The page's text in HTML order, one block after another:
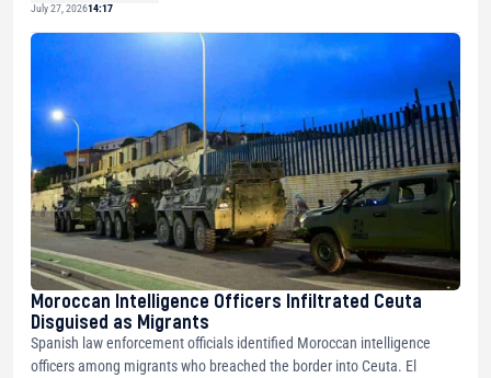
July 27, 202614:17
Moroccan Intelligence Officers Infiltrated Ceuta
Disguised as Migrants
Spanish law enforcement officials identified Moroccan intelligence
officers among migrants who breached the border into Ceuta. El